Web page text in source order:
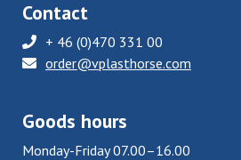
Contact
+ 46 (0)470 331 00
order@vplasthorse.com
Goods hours
Monday-Friday 07.00–16.00